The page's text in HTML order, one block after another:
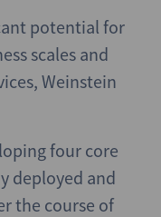
potential for
scales and
Weinstein
four core
deployed and
the course of